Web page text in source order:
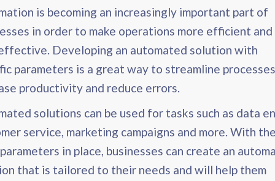
is becoming an increasingly important part of
in order to make operations more efficient and
Developing an automated solution with
parameters is a great way to streamline
productivity and reduce errors.
solutions can be used for tasks such as data
service, marketing campaigns and more. With
in place, businesses can create an
that is tailored to their needs and will help them